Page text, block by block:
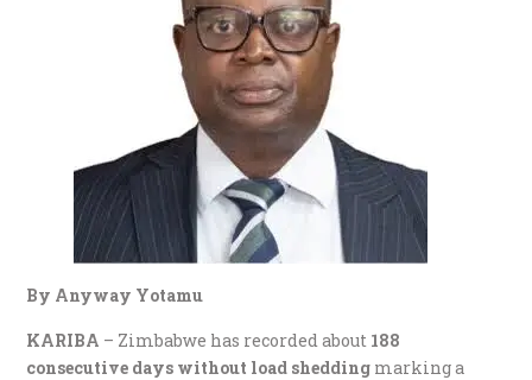
By Anyway Yotamu
KARIBA – Zimbabwe has recorded about 188
consecutive days without load shedding marking a